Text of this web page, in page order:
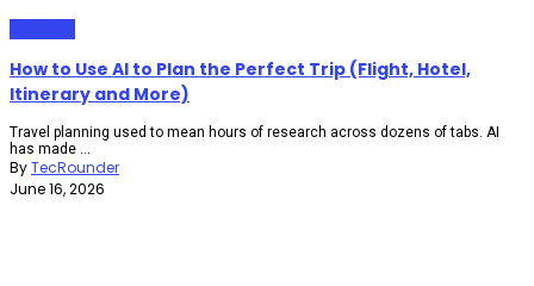
How to Use AI to Plan the Perfect Trip (Flight, Hotel,
Itinerary and More)
Travel planning used to mean hours of research across dozens of tabs. AI
has made ...
ByTecRounder
June 16, 2026